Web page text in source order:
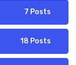
7 Posts
18 Posts